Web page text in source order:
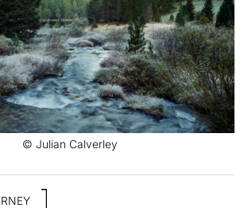
© Julian Calverley